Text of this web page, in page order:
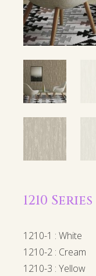
1210
1210-1 : White
1210-2 : Cream
1210-3 : Yellow